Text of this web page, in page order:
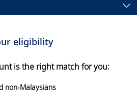
eligibility
is the right match for you:
non-Malaysians